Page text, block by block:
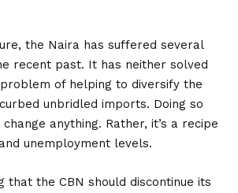
the Naira has suffered several
recent past. It has neither solved
of helping to diversify the
unbridled imports. Doing so
anything. Rather, it’s a recipe
unemployment levels.
that the CBN should discontinue its